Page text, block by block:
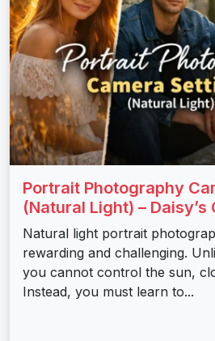
Portrait Photography
(Natural Light) –
Natural light portrait
rewarding and challenging.
you cannot control the sun,
Instead, you must learn to...